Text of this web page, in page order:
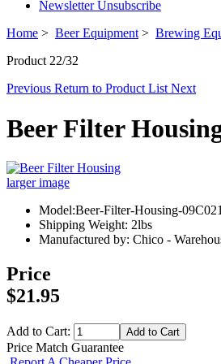
Newsletter Unsubscribe
Home > Beer Equipment > Brewing
Product 22/32
Previous Return to Product List Next
Beer Filter
larger image
Model:Beer-Filter-Housing-
Shipping Weight: 2lbs
Manufactured by: Chico -
Price
$21.95
Add to Cart:
Price Match Guarantee